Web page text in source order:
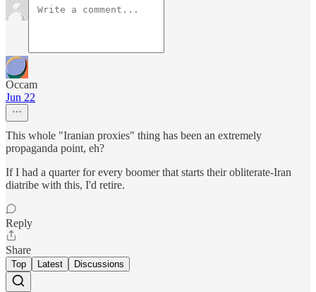
Occam
Jun 22
This whole "Iranian proxies" thing has been an extremely
propaganda point, eh?
If I had a quarter for every boomer that starts their obliterate-Iran
diatribe with this, I'd retire.
Reply
Share
Top Latest Discussions